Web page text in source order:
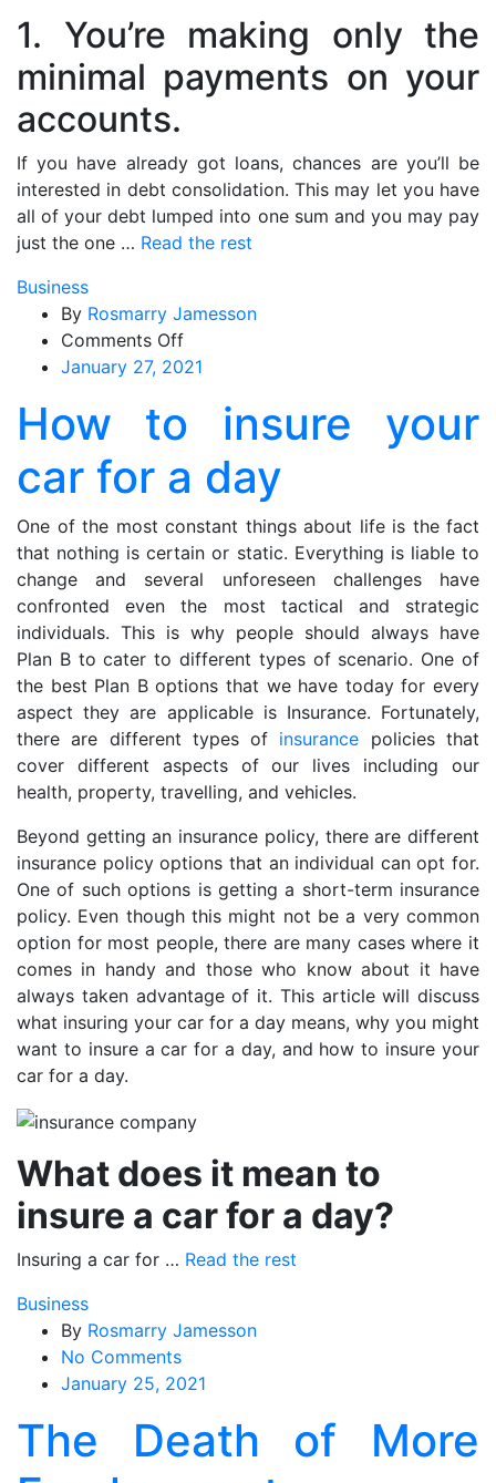
1. You’re making only the
minimal payments on your
accounts.
If you have already got loans, chances are you’ll be
interested in debt consolidation. This may let you have
all of your debt lumped into one sum and you may pay
just the one … Read the rest
Business
By Rosmarry Jamesson
Comments Offon
How
insure
car
for
a
day
January 27, 2021
How to insure your
car for a day
One of the most constant things about life is the fact
that nothing is certain or static. Everything is liable to
change and several unforeseen challenges have
confronted even the most tactical and strategic
individuals. This is why people should always have
Plan B to cater to different types of scenario. One of
the best Plan B options that we have today for every
aspect they are applicable is Insurance. Fortunately,
there are different types of insurance policies that
cover different aspects of our lives including our
health, property, travelling, and vehicles.
Beyond getting an insurance policy, there are different
insurance policy options that an individual can opt for.
One of such options is getting a short-term insurance
policy. Even though this might not be a very common
option for most people, there are many cases where it
comes in handy and those who know about it have
always taken advantage of it. This article will discuss
what insuring your car for a day means, why you might
want to insure a car for a day, and how to insure your
car for a day.
What does it mean to
insure a car for a day?
Insuring a car for … Read the rest
Business
By Rosmarry Jamesson
No Commentson
The
of
More
January 25, 2021
The Death of More